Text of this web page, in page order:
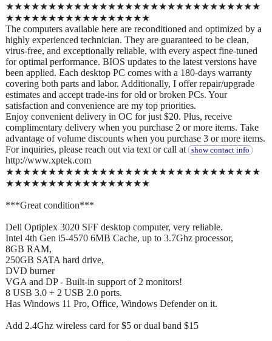
★★★★★★★★★★★★★★★★★★★★★★★★★★★★★★
★★★★★★★★★★★★★★★★★
The computers available here are reconditioned and optimized by a
highly experienced technician. They are guaranteed to be clean,
virus-free, and exceptionally reliable, with every aspect fine-tuned
for optimal performance. BIOS updates to the latest versions have
been applied. Each desktop PC comes with a 180-days warranty
covering both parts and labor. Additionally, I offer repair/upgrade
estimates and accept trade-ins for old or broken PCs. Your
satisfaction and convenience are my top priorities.
Enjoy convenient delivery in OC for just $20. Plus, receive
complimentary delivery when you purchase 2 or more items. Take
advantage of volume discounts when you purchase 3 or more items.
For inquiries, please reach out via text or call at
show contact info
http://www.xptek.com
★★★★★★★★★★★★★★★★★★★★★★★★★★★★★★
★★★★★★★★★★★★★★★★★
***Great condition***
Dell Optiplex 3020 SFF desktop computer, very reliable.
Intel 4th Gen i5-4570 6MB Cache, up to 3.7Ghz processor,
8GB RAM,
250GB SATA hard drive,
DVD burner
VGA and DP - Built-in support of 2 monitors!
8 USB 3.0 + 2 USB 2.0 ports.
Has Windows 11 Pro, Office, Windows Defender on it.
Add 2.4Ghz wireless card for $5 or dual band $15